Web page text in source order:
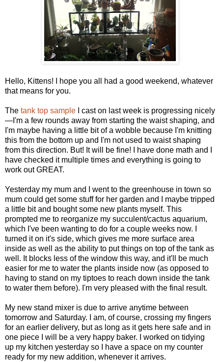
Hello, Kittens! I hope you all had a good weekend, whatever
that means for you.
The tank top sample I cast on last week is progressing nicely
—I'm a few rounds away from starting the waist shaping, and
I'm maybe having a little bit of a wobble because I'm knitting
this from the bottom up and I'm not used to waist shaping
from this direction. But! It will be fine! I have done math and I
have checked it multiple times and everything is going to
work out GREAT.
Yesterday my mum and I went to the greenhouse in town so
mum could get some stuff for her garden and I maybe tripped
a little bit and bought some new plants myself. This
prompted me to reorganize my succulent/cactus aquarium,
which I've been wanting to do for a couple weeks now. I
turned it on it's side, which gives me more surface area
inside as well as the ability to put things on top of the tank as
well. It blocks less of the window this way, and it'll be much
easier for me to water the plants inside now (as opposed to
having to stand on my tiptoes to reach down inside the tank
to water them before). I'm very pleased with the final result.
My new stand mixer is due to arrive anytime between
tomorrow and Saturday. I am, of course, crossing my fingers
for an earlier delivery, but as long as it gets here safe and in
one piece I will be a very happy baker. I worked on tidying
up my kitchen yesterday so I have a space on my counter
ready for my new addition, whenever it arrives.